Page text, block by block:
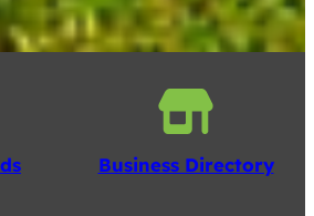
Business Directory